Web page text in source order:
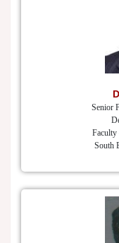
Senior
Faculty
South